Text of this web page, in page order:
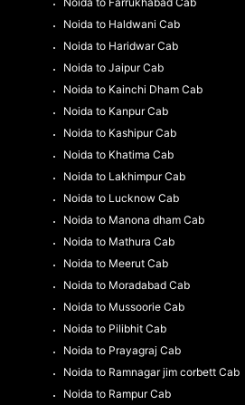
Noida to Haldwani Cab
Noida to Haridwar Cab
Noida to Jaipur Cab
Noida to Kainchi Dham Cab
Noida to Kanpur Cab
Noida to Kashipur Cab
Noida to Khatima Cab
Noida to Lakhimpur Cab
Noida to Lucknow Cab
Noida to Manona dham Cab
Noida to Mathura Cab
Noida to Meerut Cab
Noida to Moradabad Cab
Noida to Mussoorie Cab
Noida to Pilibhit Cab
Noida to Prayagraj Cab
Noida to Ramnagar jim corbett Cab
Noida to Rampur Cab